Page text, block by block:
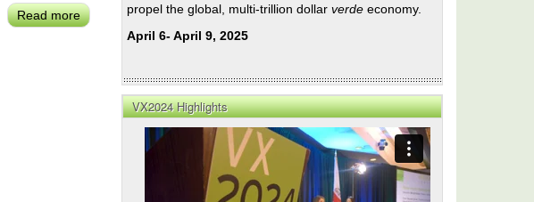
Read moreabout
Leadership
propel the global, multi-trillion dollar verde economy.
April 6- April 9, 2025
VX2024 Highlights